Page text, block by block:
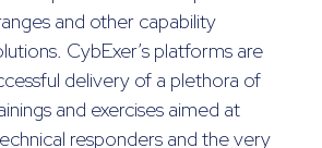
and other capability
CybExer’s platforms are
delivery of a plethora of
and exercises aimed at
responders and the very